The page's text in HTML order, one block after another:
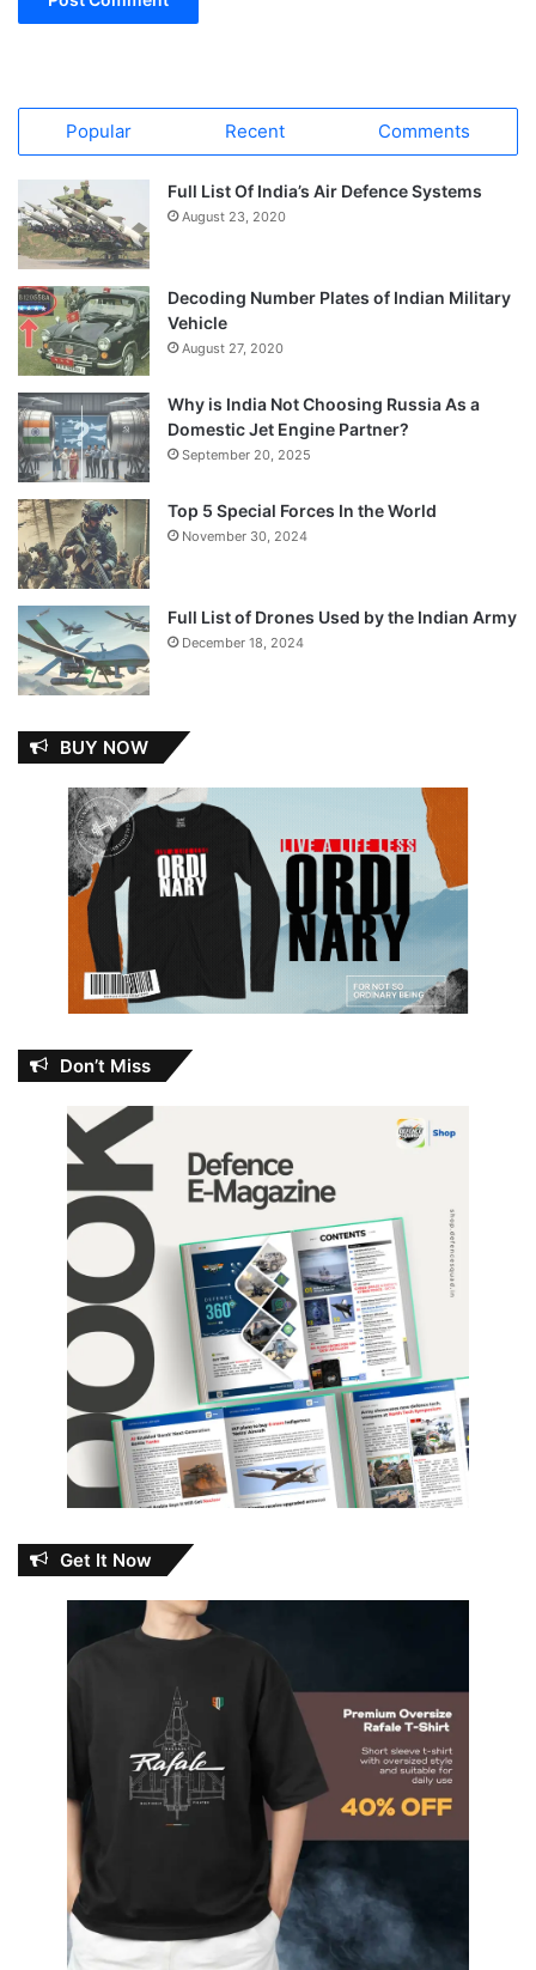
Popular Recent Comments
Full List Of India’s Air Defence Systems
August 23, 2020
Decoding Number Plates of Indian Military
Vehicle
August 27, 2020
Why is India Not Choosing Russia As a
Domestic Jet Engine Partner?
September 20, 2025
Top 5 Special Forces In the World
November 30, 2024
Full List of Drones Used by the Indian Army
December 18, 2024
BUY NOW
Don’t Miss
Get It Now